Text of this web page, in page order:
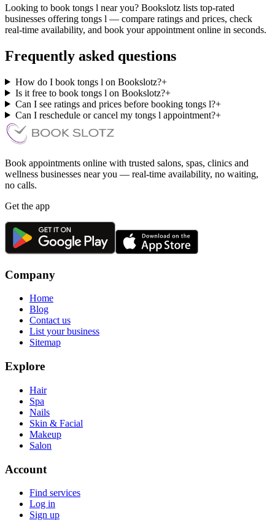
Looking to book tongs l near you? Bookslotz lists top-rated
businesses offering tongs l — compare ratings and prices, check
real-time availability, and book your appointment online in seconds.
Frequently asked questions
How do I book tongs l on Bookslotz?+
Is it free to book tongs l on Bookslotz?+
Can I see ratings and prices before booking tongs l?+
Can I reschedule or cancel my tongs l appointment?+
Book appointments online with trusted salons, spas, clinics and
wellness businesses near you — real-time availability, no waiting,
no calls.
Get the app
Company
Home
Blog
Contact us
List your business
Sitemap
Explore
Hair
Spa
Nails
Skin & Facial
Makeup
Salon
Account
Find services
Log in
Sign up